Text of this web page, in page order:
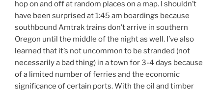
hop on and off at random places on a map. I shouldn’t
have been surprised at 1:45 am boardings because
southbound Amtrak trains don’t arrive in southern
Oregon until the middle of the night as well. I’ve also
learned that it’s not uncommon to be stranded (not
necessarily a bad thing) in a town for 3-4 days because
of a limited number of ferries and the economic
significance of certain ports. With the oil and timber